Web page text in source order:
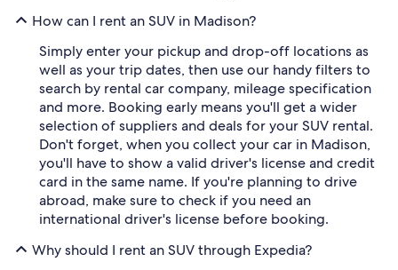
How can I rent an SUV in Madison?
Simply enter your pickup and drop-off locations as
well as your trip dates, then use our handy filters to
search by rental car company, mileage specification
and more. Booking early means you'll get a wider
selection of suppliers and deals for your SUV rental.
Don't forget, when you collect your car in Madison,
you'll have to show a valid driver's license and credit
card in the same name. If you're planning to drive
abroad, make sure to check if you need an
international driver's license before booking.
Why should I rent an SUV through Expedia?